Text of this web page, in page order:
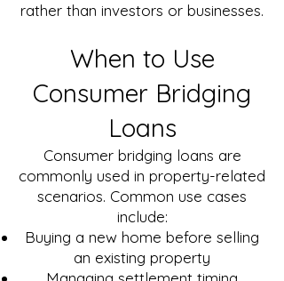
rather than investors or businesses.
When to Use
Consumer Bridging
Loans
Consumer bridging loans are
commonly used in property-related
scenarios. Common use cases
include:
Buying a new home before selling
an existing property